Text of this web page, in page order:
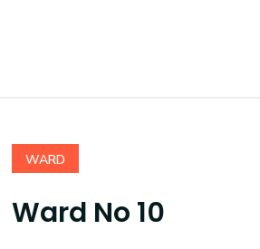
WARD
Ward No 10